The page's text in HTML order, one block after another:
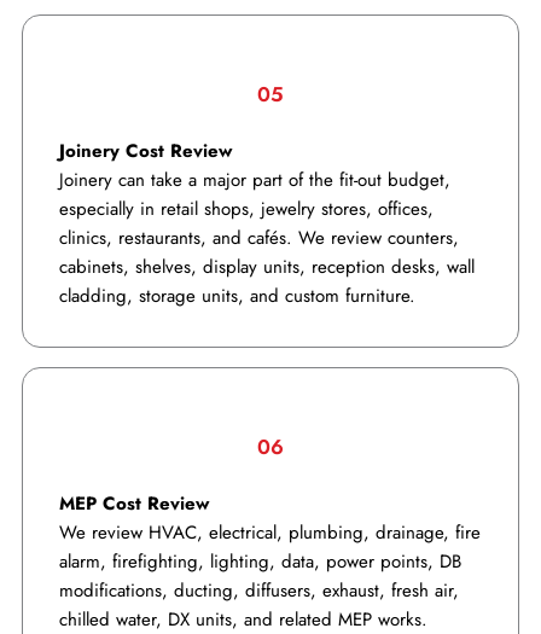
05
Joinery Cost Review
Joinery can take a major part of the fit-out budget,
especially in retail shops, jewelry stores, offices,
clinics, restaurants, and cafés. We review counters,
cabinets, shelves, display units, reception desks, wall
cladding, storage units, and custom furniture.
06
MEP Cost Review
We review HVAC, electrical, plumbing, drainage, fire
alarm, firefighting, lighting, data, power points, DB
modifications, ducting, diffusers, exhaust, fresh air,
chilled water, DX units, and related MEP works.